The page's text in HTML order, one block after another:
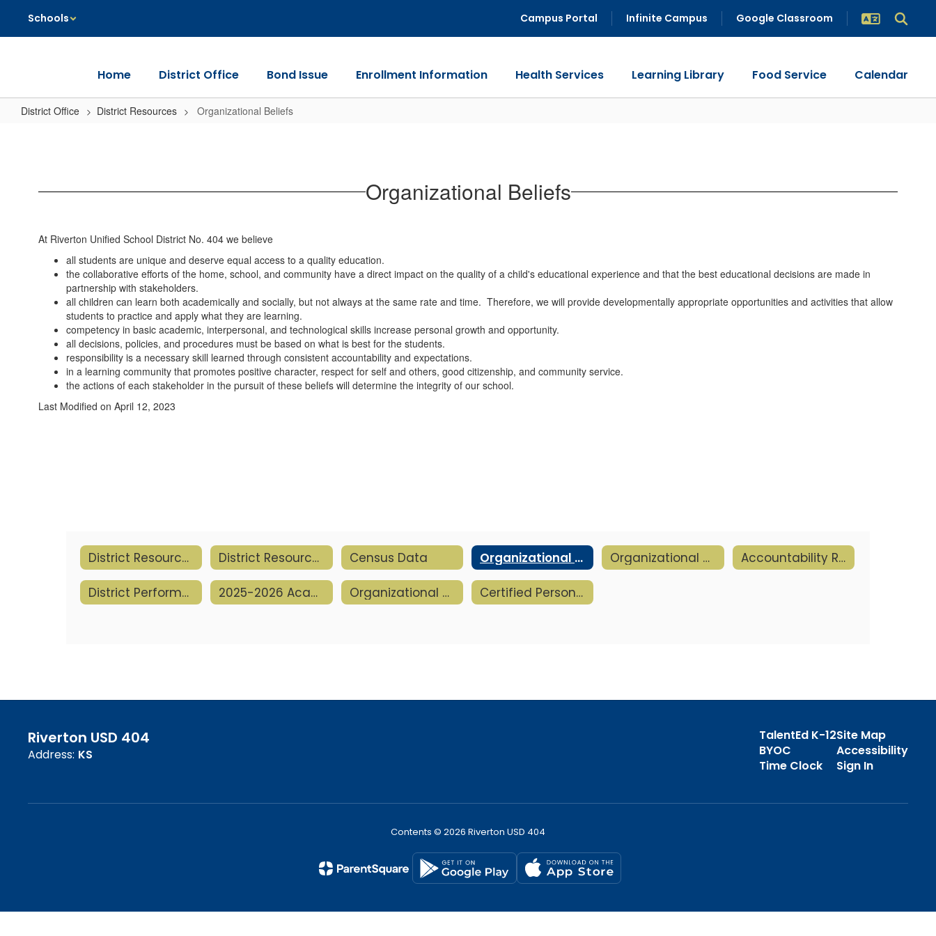
main
Schools Campus Portal Infinite Campus Google Classroom
Home District Office Bond Issue Enrollment Information Health Services Learning Library Food Service Calendar
District Office District Resources Organizational Beliefs
Organizational Beliefs
At Riverton Unified School District No. 404 we believe
all students are unique and deserve equal access to a quality education.
the collaborative efforts of the home, school, and community have a direct impact on the quality of a child's educational experience and that the best educational decisions are made in
partnership with stakeholders.
all children can learn both academically and socially, but not always at the same rate and time. Therefore, we will provide developmentally appropriate opportunities and activities that allow
students to practice and apply what they are learning.
competency in basic academic, interpersonal, and technological skills increase personal growth and opportunity.
all decisions, policies, and procedures must be based on what is best for the students.
responsibility is a necessary skill learned through consistent accountability and expectations.
in a learning community that promotes positive character, respect for self and others, good citizenship, and community service.
the actions of each stakeholder in the pursuit of these beliefs will determine the integrity of our school.
Last Modified on April 12, 2023
District Resources District Resources Home Census Data Organizational Beliefs Organizational Goals & Objectives Accountability Reports
District Performance 2025-2026 Academic Calendar Organizational Chart Certified Personnel & Para Evaluation
Riverton USD 404
Address: KS
TalentEd K-12
BYOC
Time Clock
Site Map
Accessibility
Sign In
Contents © 2026 Riverton USD 404